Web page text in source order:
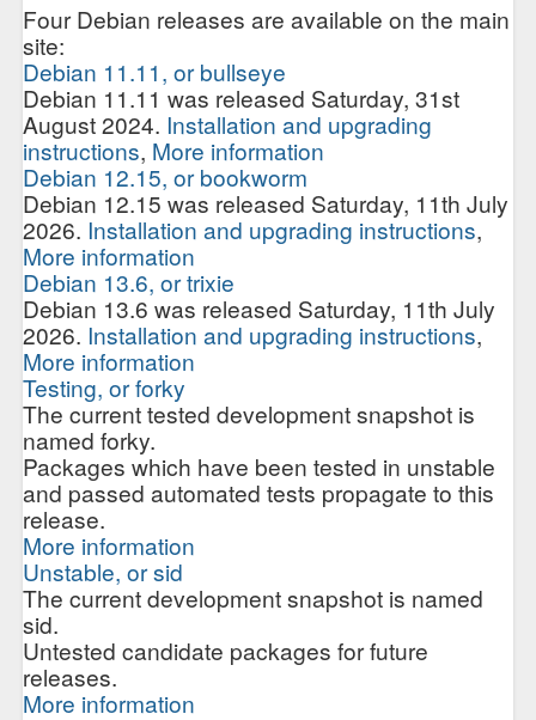
Four Debian releases are available on the main
site:
Debian 11.11, or bullseye
Debian 11.11 was released Saturday, 31st
August 2024. Installation and upgrading
instructions, More information
Debian 12.15, or bookworm
Debian 12.15 was released Saturday, 11th July
2026. Installation and upgrading instructions,
More information
Debian 13.6, or trixie
Debian 13.6 was released Saturday, 11th July
2026. Installation and upgrading instructions,
More information
Testing, or forky
The current tested development snapshot is
named forky.
Packages which have been tested in unstable
and passed automated tests propagate to this
release.
More information
Unstable, or sid
The current development snapshot is named
sid.
Untested candidate packages for future
releases.
More information